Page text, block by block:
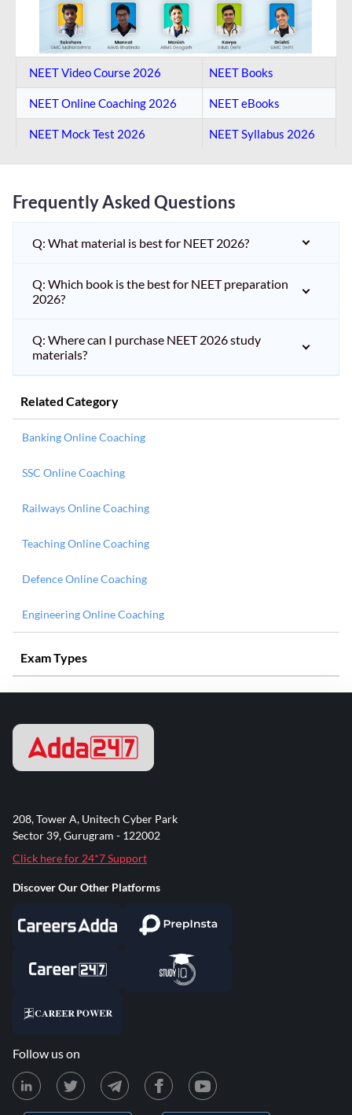
NEET Video Course 2026 NEET Books
NEET Online Coaching​ 2026 NEET eBooks
NEET Mock Test​ 2026 NEET Syllabus 2026
Frequently Asked Questions
Q: What material is best for NEET 2026?
Q: Which book is the best for NEET preparation
2026?
Q: Where can I purchase NEET 2026 study
materials?
Related Category
Banking Online Coaching
SSC Online Coaching
Railways Online Coaching
Teaching Online Coaching
Defence Online Coaching
Engineering Online Coaching
Exam Types
208, Tower A, Unitech Cyber Park
Sector 39, Gurugram - 122002
Click here for 24*7 Support
Discover Our Other Platforms
Follow us on